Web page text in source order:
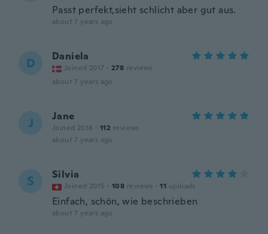
Passt perfekt,sieht schlicht aber gut aus.
about 7 years ago
D Daniela
Joined 2017 · 278 reviews
about 7 years ago
J Jane
Joined 2018 · 112 reviews
about 7 years ago
S Silvia
Joined 2015 · 108 reviews · 11 uploads
Einfach, schön, wie beschrieben
about 7 years ago